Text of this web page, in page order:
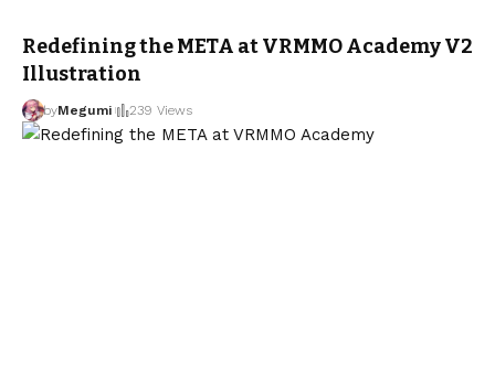
Redefining the META at VRMMO Academy V2
Illustration
byMegumi 239 Views